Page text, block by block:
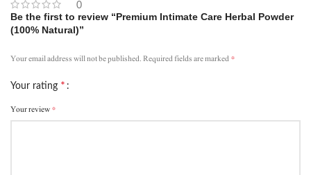
0
Be the first to review “Premium Intimate Care Herbal Powder
(100% Natural)”
Your email address will not be published.Required fields are marked*
Your rating *
Your review*